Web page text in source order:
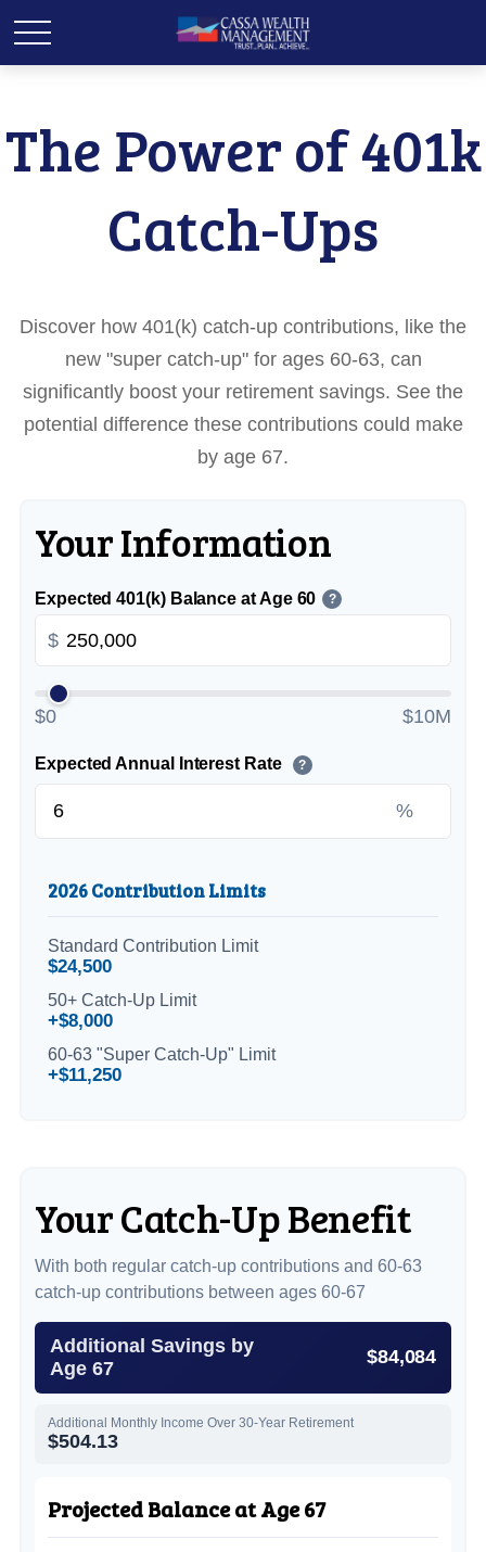
The Power of 401k
Catch-Ups
Discover how 401(k) catch-up contributions, like the
new "super catch-up" for ages 60-63, can
significantly boost your retirement savings. See the
potential difference these contributions could make
by age 67.
Your Information
Expected 401(k) Balance at Age 60 ?
$
$0 $10M
Expected Annual Interest Rate ?
%
2026 Contribution Limits
Standard Contribution Limit
$24,500
50+ Catch-Up Limit
+$8,000
60-63 "Super Catch-Up" Limit
+$11,250
Your Catch-Up Benefit
With both regular catch-up contributions and 60-63
catch-up contributions between ages 60-67
Additional Savings by
Age 67
$84,084
Additional Monthly Income Over 30-Year Retirement
$504.13
Projected Balance at Age 67